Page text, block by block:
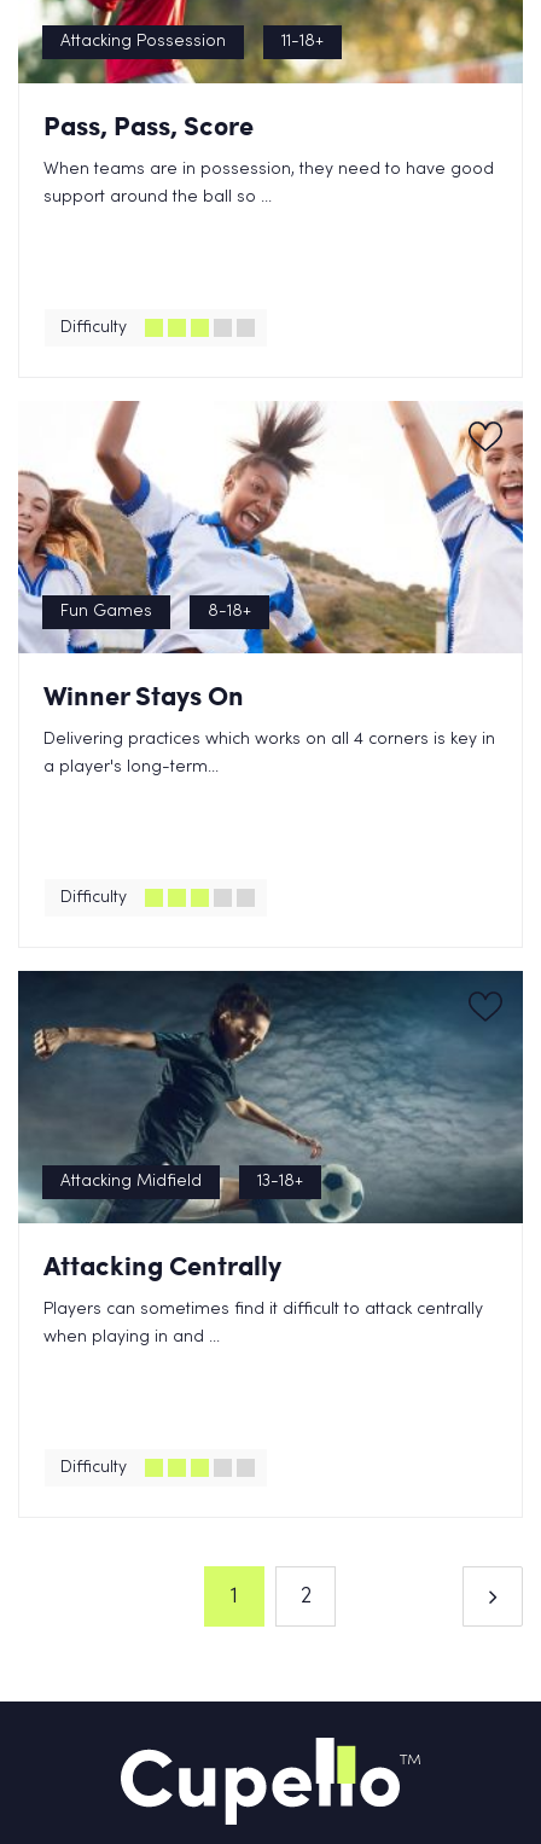
Attacking Possession 11-18+
Pass, Pass, Score
When teams are in possession, they need to have good
support around the ball so ...
Difficulty
Fun Games 8-18+
Winner Stays On
Delivering practices which works on all 4 corners is key in
a player's long-term...
Difficulty
Attacking Midfield 13-18+
Attacking Centrally
Players can sometimes find it difficult to attack centrally
when playing in and ...
Difficulty
1 2